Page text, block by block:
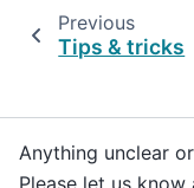
Previous
Tips & tricks
Anything unclear
Please let us know